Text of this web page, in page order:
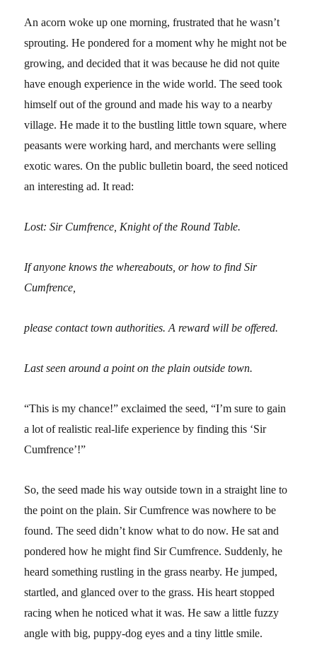
An acorn woke up one morning, frustrated that he wasn’t
sprouting. He pondered for a moment why he might not be
growing, and decided that it was because he did not quite
have enough experience in the wide world. The seed took
himself out of the ground and made his way to a nearby
village. He made it to the bustling little town square, where
peasants were working hard, and merchants were selling
exotic wares. On the public bulletin board, the seed noticed
an interesting ad. It read:
Lost: Sir Cumfrence, Knight of the Round Table.
If anyone knows the whereabouts, or how to find Sir
Cumfrence,
please contact town authorities. A reward will be offered.
Last seen around a point on the plain outside town.
“This is my chance!” exclaimed the seed, “I’m sure to gain
a lot of realistic real-life experience by finding this ‘Sir
Cumfrence’!”
So, the seed made his way outside town in a straight line to
the point on the plain. Sir Cumfrence was nowhere to be
found. The seed didn’t know what to do now. He sat and
pondered how he might find Sir Cumfrence. Suddenly, he
heard something rustling in the grass nearby. He jumped,
startled, and glanced over to the grass. His heart stopped
racing when he noticed what it was. He saw a little fuzzy
angle with big, puppy-dog eyes and a tiny little smile.